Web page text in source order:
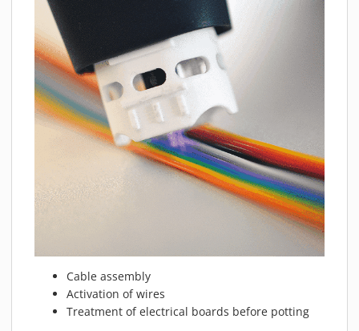
Cable assembly
Activation of wires
Treatment of electrical boards before potting